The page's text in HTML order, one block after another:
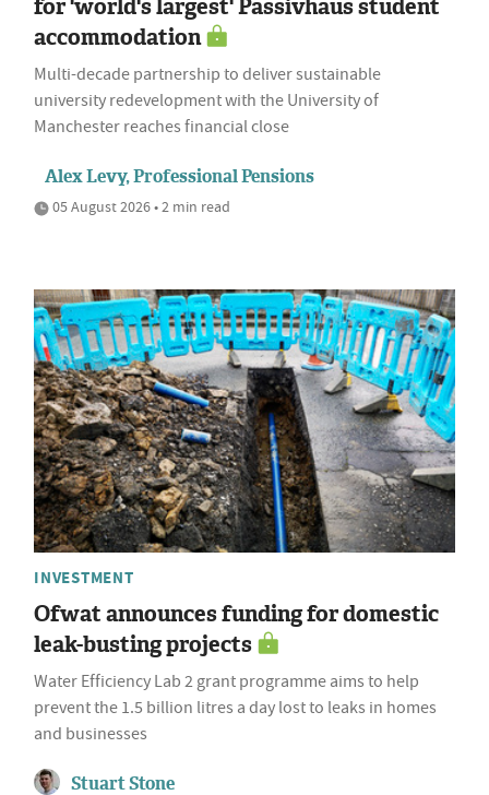
for 'world's largest' Passivhaus student
accommodation
Multi-decade partnership to deliver sustainable
university redevelopment with the University of
Manchester reaches financial close
Alex Levy, Professional Pensions
05 August 2026 • 2 min read
INVESTMENT
Ofwat announces funding for domestic
leak-busting projects
Water Efficiency Lab 2 grant programme aims to help
prevent the 1.5 billion litres a day lost to leaks in homes
and businesses
Stuart Stone